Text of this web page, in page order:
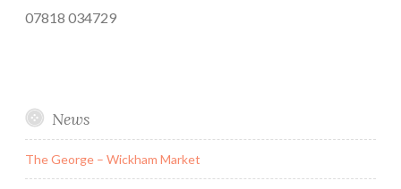
07818 034729
News
The George – Wickham Market